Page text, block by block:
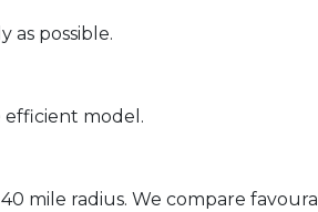
as possible.
efficient model.
mile radius. We compare